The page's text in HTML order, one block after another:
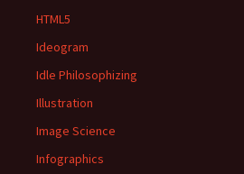
HTML5
Ideogram
Idle Philosophizing
Illustration
Image Science
Infographics